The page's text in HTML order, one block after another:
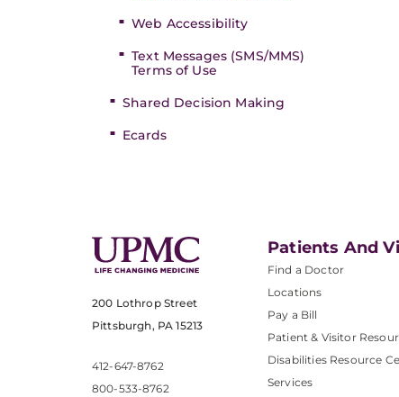
Web Accessibility
Text Messages (SMS/MMS)
Terms of Use
Shared Decision Making
Ecards
200 Lothrop Street
Pittsburgh, PA 15213
412-647-8762
800-533-8762
Patients And
Find a Doctor
Locations
Pay a Bill
Patient & Visitor
Disabilities Resource
Services